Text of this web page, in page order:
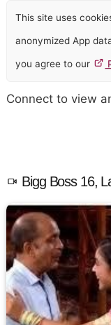
This site uses
anonymized App
you agree to our
Connect to view
Bigg Boss 16,